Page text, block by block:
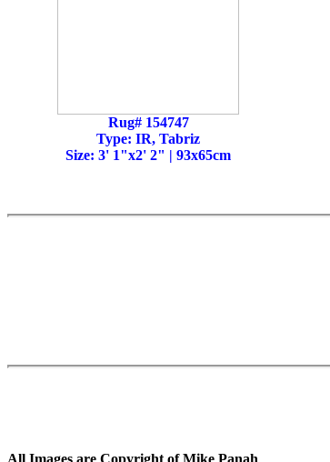
Rug# 154747
Type: IR, Tabriz
Size: 3' 1"x2' 2" | 93x65cm
All Images are Copyright of Mike Panah